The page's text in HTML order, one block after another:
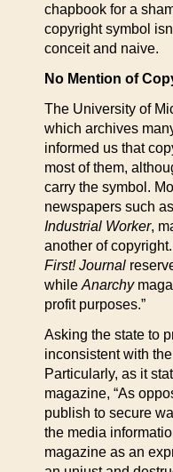
chapbook for a
copyright symbol
conceit and naive.
No Mention of
The University of
which archives
informed us that
most of them,
carry the symbol.
newspapers such as
Industrial Worker,
another of
First! Journal
while Anarchy
profit purposes.”
Asking the state to
inconsistent with
Particularly, as it
magazine, “As
publish to secure
the media
magazine as an